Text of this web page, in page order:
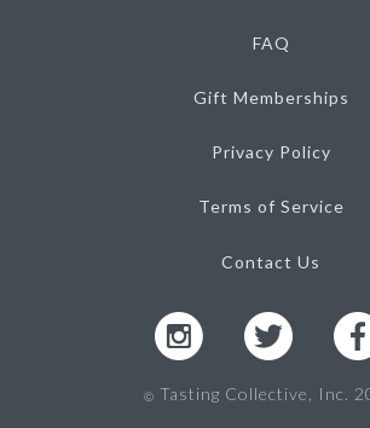
FAQ
Gift Memberships
Privacy Policy
Terms of Service
Contact Us
Ⓒ Tasting Collective, Inc.